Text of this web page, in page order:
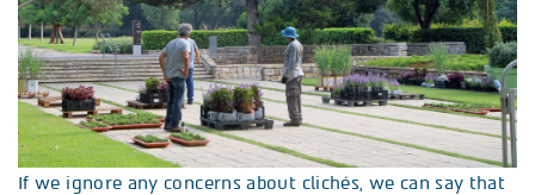
If we ignore any concerns about clichés, we can say that